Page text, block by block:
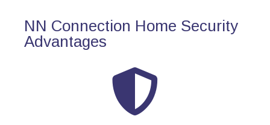
NN Connection Home Security
Advantages